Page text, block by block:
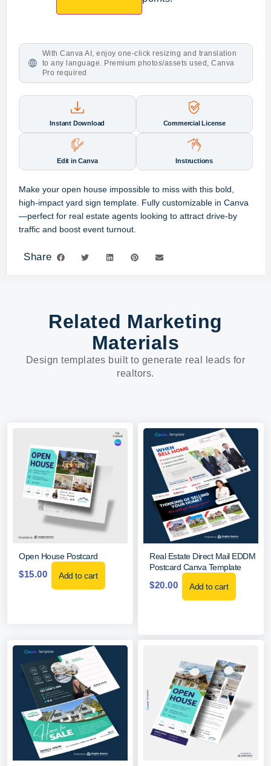
With Canva AI, enjoy one-click resizing and translation
to any language. Premium photos/assets used, Canva
Pro required
Instant Download Commercial License
Edit in Canva Instructions
Make your open house impossible to miss with this bold,
high-impact yard sign template. Fully customizable in Canva
—perfect for real estate agents looking to attract drive-by
traffic and boost event turnout.
Share
Related Marketing
Materials
Design templates built to generate real leads for
realtors.
Open House Postcard
$15.00 Add to cart
Real Estate Direct Mail EDDM
Postcard Canva Template
$20.00 Add to cart